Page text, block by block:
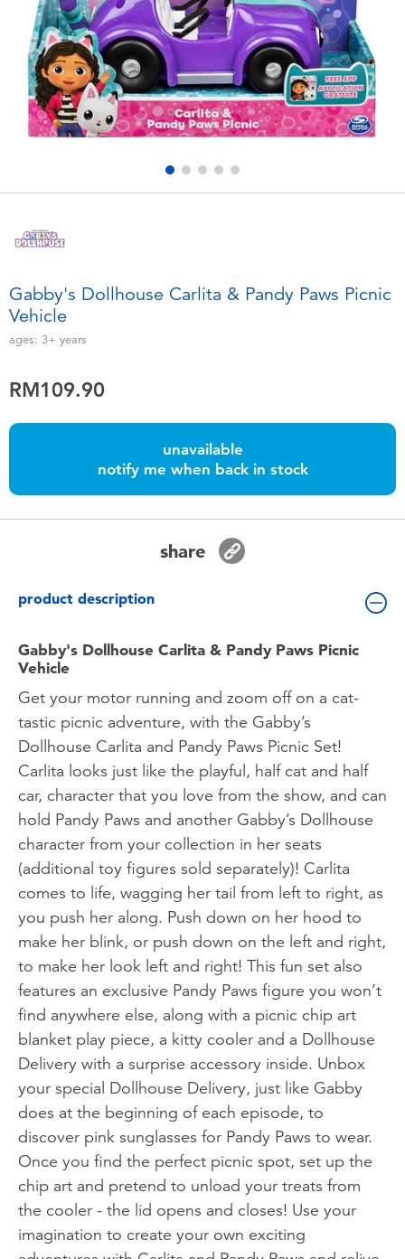
Electronics
Games & Puzzles
Learning Toys
Outdoor & Sports
Soft Toys
Toddler & Baby Toys
Batteries
Nintendo Switch
Lifestyle Products
playpop
Barbie
NERF
Thomas & Friends
Gabby's Dollhouse Carlita & Pandy Paws Picnic
Vehicle
ages: 3+ years
RM109.90
unavailable
notify me when back in stock
share
product description
Gabby's Dollhouse Carlita & Pandy Paws Picnic
Vehicle
Get your motor running and zoom off on a cat-
tastic picnic adventure, with the Gabby’s
Dollhouse Carlita and Pandy Paws Picnic Set!
Carlita looks just like the playful, half cat and half
car, character that you love from the show, and can
hold Pandy Paws and another Gabby’s Dollhouse
character from your collection in her seats
(additional toy figures sold separately)! Carlita
comes to life, wagging her tail from left to right, as
you push her along. Push down on her hood to
make her blink, or push down on the left and right,
to make her look left and right! This fun set also
features an exclusive Pandy Paws figure you won’t
find anywhere else, along with a picnic chip art
blanket play piece, a kitty cooler and a Dollhouse
Delivery with a surprise accessory inside. Unbox
your special Dollhouse Delivery, just like Gabby
does at the beginning of each episode, to
discover pink sunglasses for Pandy Paws to wear.
Once you find the perfect picnic spot, set up the
chip art and pretend to unload your treats from
the cooler - the lid opens and closes! Use your
imagination to create your own exciting